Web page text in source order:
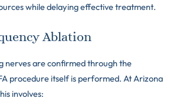
while delaying effective treatment.
Ablation
nerves are confirmed through the
procedure itself is performed. At Arizona
involves: